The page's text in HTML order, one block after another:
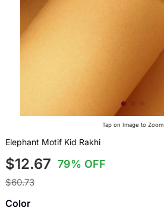
Tap on Image to Zoom
Elephant Motif Kid Rakhi
$12.67 79% OFF
$60.73
Color